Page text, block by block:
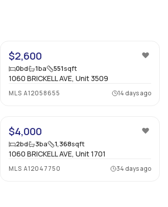
$2,600
0bd 1ba 551sqft
1060 BRICKELL AVE, Unit 3509
MLS A12058655 14 days ago
$4,000
2bd 3ba 1,368sqft
1060 BRICKELL AVE, Unit 1701
MLS A12047750 34 days ago